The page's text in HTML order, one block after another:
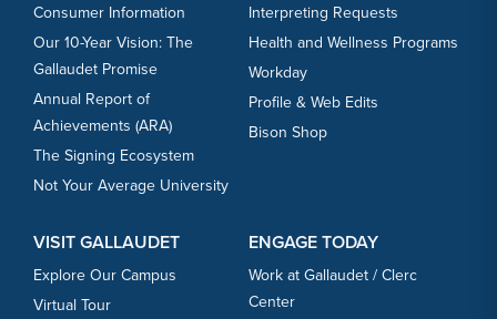
Consumer Information
Our 10-Year Vision: The
Gallaudet Promise
Annual Report of
Achievements (ARA)
The Signing Ecosystem
Not Your Average University
Interpreting Requests
Health and Wellness Programs
Workday
Profile & Web Edits
Bison Shop
VISIT GALLAUDET
Explore Our Campus
Virtual Tour
ENGAGE TODAY
Work at Gallaudet / Clerc
Center